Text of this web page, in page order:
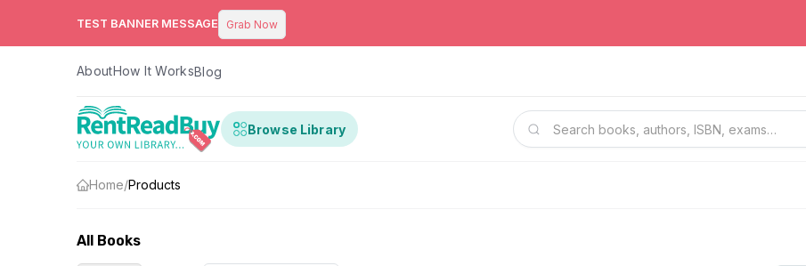
TEST BANNER MESSAGE Grab Now
AboutHow It WorksBlog
Browse Library
Home/Products
All Books